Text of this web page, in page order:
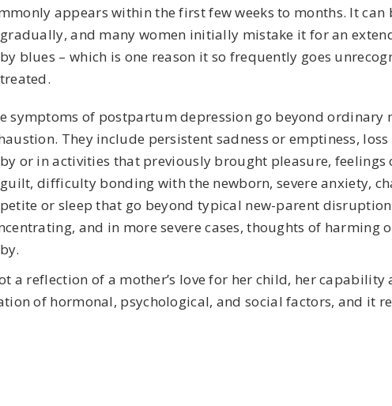
appears within the first few weeks to months. It can
and many women initially mistake it for an
blues – which is one reason it so frequently goes
symptoms of postpartum depression go beyond ordinary
They include persistent sadness or emptiness,
or in activities that previously brought pleasure, feelings
difficulty bonding with the newborn, severe anxiety,
or sleep that go beyond typical new-parent
and in more severe cases, thoughts of harming
reflection of a mother’s love for her child, her capability
of hormonal, psychological, and social factors, and it